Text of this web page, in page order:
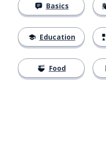
Basics
Education
Food